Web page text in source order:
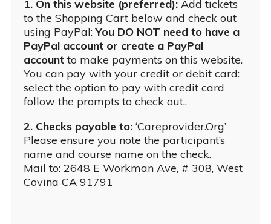
1. On this website (preferred):Add tickets
to the Shopping Cart below and check out
using PayPal:You DO NOT need to have a
PayPal account or create a PayPal
accountto make payments on this website.
You can pay with your credit or debit card:
select the option to pay with credit card
follow the prompts to check out..
2. Checks payable to: ‘Careprovider.Org’
Please ensure you note the participant’s
name and course name on the check.
Mail to: 2648 E Workman Ave, # 308, West
Covina CA 91791